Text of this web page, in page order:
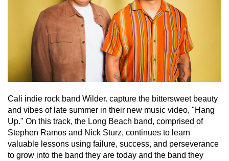
Cali indie rock band Wilder. capture the bittersweet beauty
and vibes of late summer in their new music video, "Hang
Up." On this track, the Long Beach band, comprised of
Stephen Ramos and Nick Sturz, continues to learn
valuable lessons using failure, success, and perseverance
to grow into the band they are today and the band they